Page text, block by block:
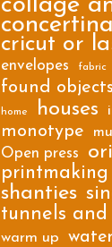
collage
concertina
cricut or
envelopes fabric
found objects
home houses
monotype
Open press
printmaking
shanties
tunnels and
warm up